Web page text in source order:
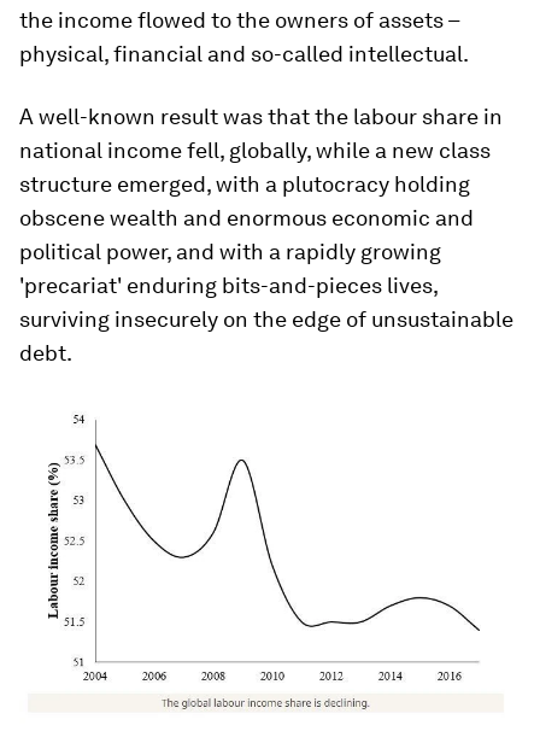
the income flowed to the owners of assets –
physical, financial and so-called intellectual.
A well-known result was that the labour share in
national income fell, globally, while a new class
structure emerged, with a plutocracy holding
obscene wealth and enormous economic and
political power, and with a rapidly growing
'precariat' enduring bits-and-pieces lives,
surviving insecurely on the edge of unsustainable
debt.